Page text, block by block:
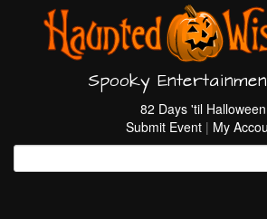
Spooky
82 Days 'til Halloween
Submit Event | My